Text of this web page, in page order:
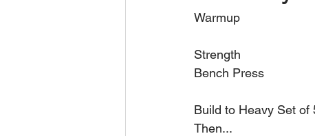
Warmup
Strength
Bench Press
Build to Heavy Set of
Then...